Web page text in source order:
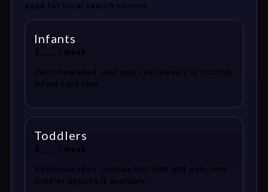
page for local search visitors.
Infants
$___ / week
Recommended: add your real weekly or monthly
infant care rate.
Toddlers
$___ / week
Recommended: include full-time and part-time
toddler options if available.